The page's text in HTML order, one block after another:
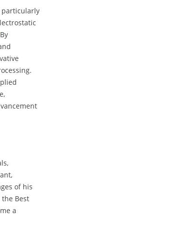
particularly
By
of his
Best
a